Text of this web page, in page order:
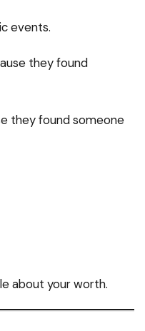
events.
they found
they found someone
about your worth.